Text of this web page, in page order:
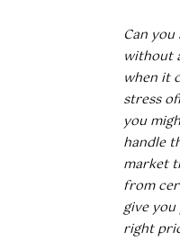
Can
without
when it
stress
you
handle
market
from
give
right